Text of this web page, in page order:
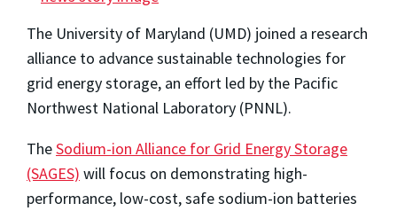
The University of Maryland (UMD) joined a research
alliance to advance sustainable technologies for
grid energy storage, an effort led by the Pacific
Northwest National Laboratory (PNNL).
TheSodium-ion Alliance for Grid Energy Storage
(SAGES) will focus on demonstrating high-
performance, low-cost, safe sodium-ion batteries